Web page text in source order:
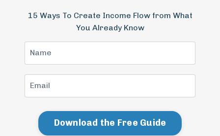
15 Ways To Create Income Flow from What
You Already Know